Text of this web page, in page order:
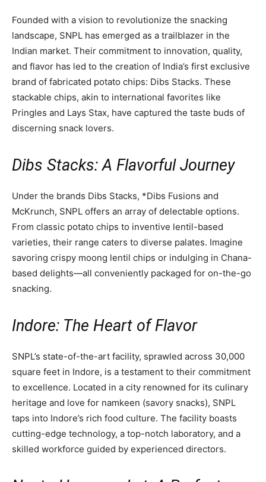
Founded with a vision to revolutionize the snacking
landscape, SNPL has emerged as a trailblazer in the
Indian market. Their commitment to innovation, quality,
and flavor has led to the creation of India’s first exclusive
brand of fabricated potato chips: Dibs Stacks. These
stackable chips, akin to international favorites like
Pringles and Lays Stax, have captured the taste buds of
discerning snack lovers.
Dibs Stacks: A Flavorful Journey
Under the brands Dibs Stacks, *Dibs Fusions and
McKrunch, SNPL offers an array of delectable options.
From classic potato chips to inventive lentil-based
varieties, their range caters to diverse palates. Imagine
savoring crispy moong lentil chips or indulging in Chana-
based delights—all conveniently packaged for on-the-go
snacking.
Indore: The Heart of Flavor
SNPL’s state-of-the-art facility, sprawled across 30,000
square feet in Indore, is a testament to their commitment
to excellence. Located in a city renowned for its culinary
heritage and love for namkeen (savory snacks), SNPL
taps into Indore’s rich food culture. The facility boasts
cutting-edge technology, a top-notch laboratory, and a
skilled workforce guided by experienced directors.